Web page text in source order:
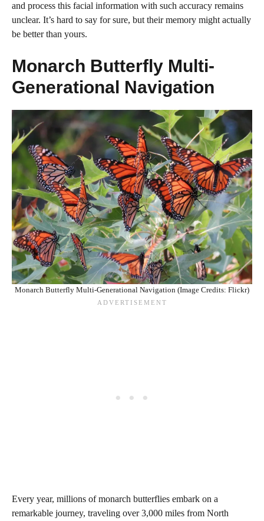
and process this facial information with such accuracy remains
unclear. It’s hard to say for sure, but their memory might actually
be better than yours.
Monarch Butterfly Multi-
Generational Navigation
Monarch Butterfly Multi-Generational Navigation (Image Credits: Flickr)
Every year, millions of monarch butterflies embark on a
remarkable journey, traveling over 3,000 miles from North